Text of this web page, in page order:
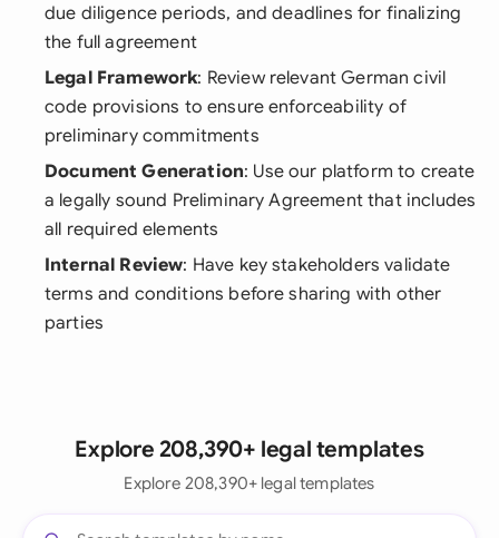
due diligence periods, and deadlines for finalizing
the full agreement
Legal Framework: Review relevant German civil
code provisions to ensure enforceability of
preliminary commitments
Document Generation: Use our platform to create
a legally sound Preliminary Agreement that includes
all required elements
Internal Review: Have key stakeholders validate
terms and conditions before sharing with other
parties
Explore 208,390+ legal templates
Explore 208,390+ legal templates